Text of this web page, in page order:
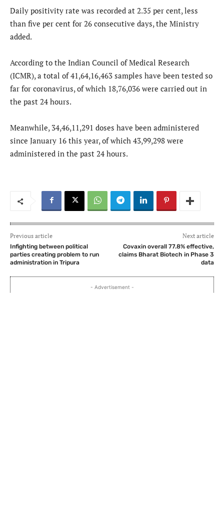
Daily positivity rate was recorded at 2.35 per cent, less
than five per cent for 26 consecutive days, the Ministry
added.
According to the Indian Council of Medical Research
(ICMR), a total of 41,64,16,463 samples have been tested so
far for coronavirus, of which 18,76,036 were carried out in
the past 24 hours.
Meanwhile, 34,46,11,291 doses have been administered
since January 16 this year, of which 43,99,298 were
administered in the past 24 hours.
Previous article
Infighting between political
parties creating problem to run
administration in Tripura
Next article
Covaxin overall 77.8% effective,
claims Bharat Biotech in Phase 3
data
- Advertisement -